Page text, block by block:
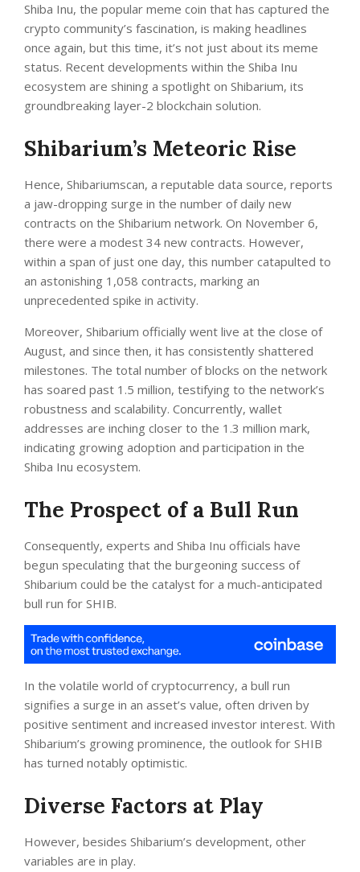
Shiba Inu, the popular meme coin that has captured the
crypto community’s fascination, is making headlines
once again, but this time, it’s not just about its meme
status. Recent developments within the Shiba Inu
ecosystem are shining a spotlight on Shibarium, its
groundbreaking layer-2 blockchain solution.
Shibarium’s Meteoric Rise
Hence, Shibariumscan, a reputable data source, reports
a jaw-dropping surge in the number of daily new
contracts on the Shibarium network. On November 6,
there were a modest 34 new contracts. However,
within a span of just one day, this number catapulted to
an astonishing 1,058 contracts, marking an
unprecedented spike in activity.
Moreover, Shibarium officially went live at the close of
August, and since then, it has consistently shattered
milestones. The total number of blocks on the network
has soared past 1.5 million, testifying to the network’s
robustness and scalability. Concurrently, wallet
addresses are inching closer to the 1.3 million mark,
indicating growing adoption and participation in the
Shiba Inu ecosystem.
The Prospect of a Bull Run
Consequently, experts and Shiba Inu officials have
begun speculating that the burgeoning success of
Shibarium could be the catalyst for a much-anticipated
bull run for SHIB.
In the volatile world of cryptocurrency, a bull run
signifies a surge in an asset’s value, often driven by
positive sentiment and increased investor interest. With
Shibarium’s growing prominence, the outlook for SHIB
has turned notably optimistic.
Diverse Factors at Play
However, besides Shibarium’s development, other
variables are in play.